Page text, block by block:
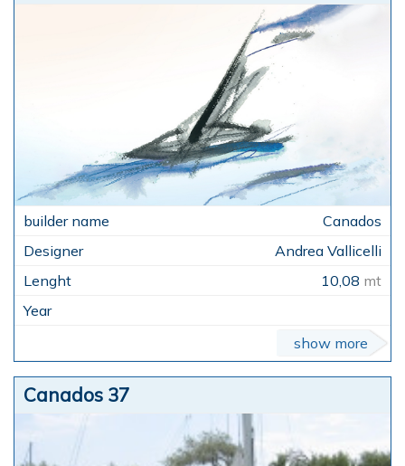
Canados
Andrea Vallicelli
10,08 mt
show more
Canados 37